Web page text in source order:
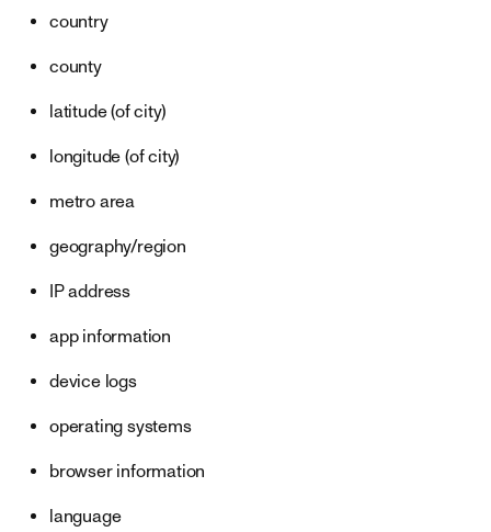
country
county
latitude (of city)
longitude (of city)
metro area
geography/region
IP address
app information
device logs
operating systems
browser information
language